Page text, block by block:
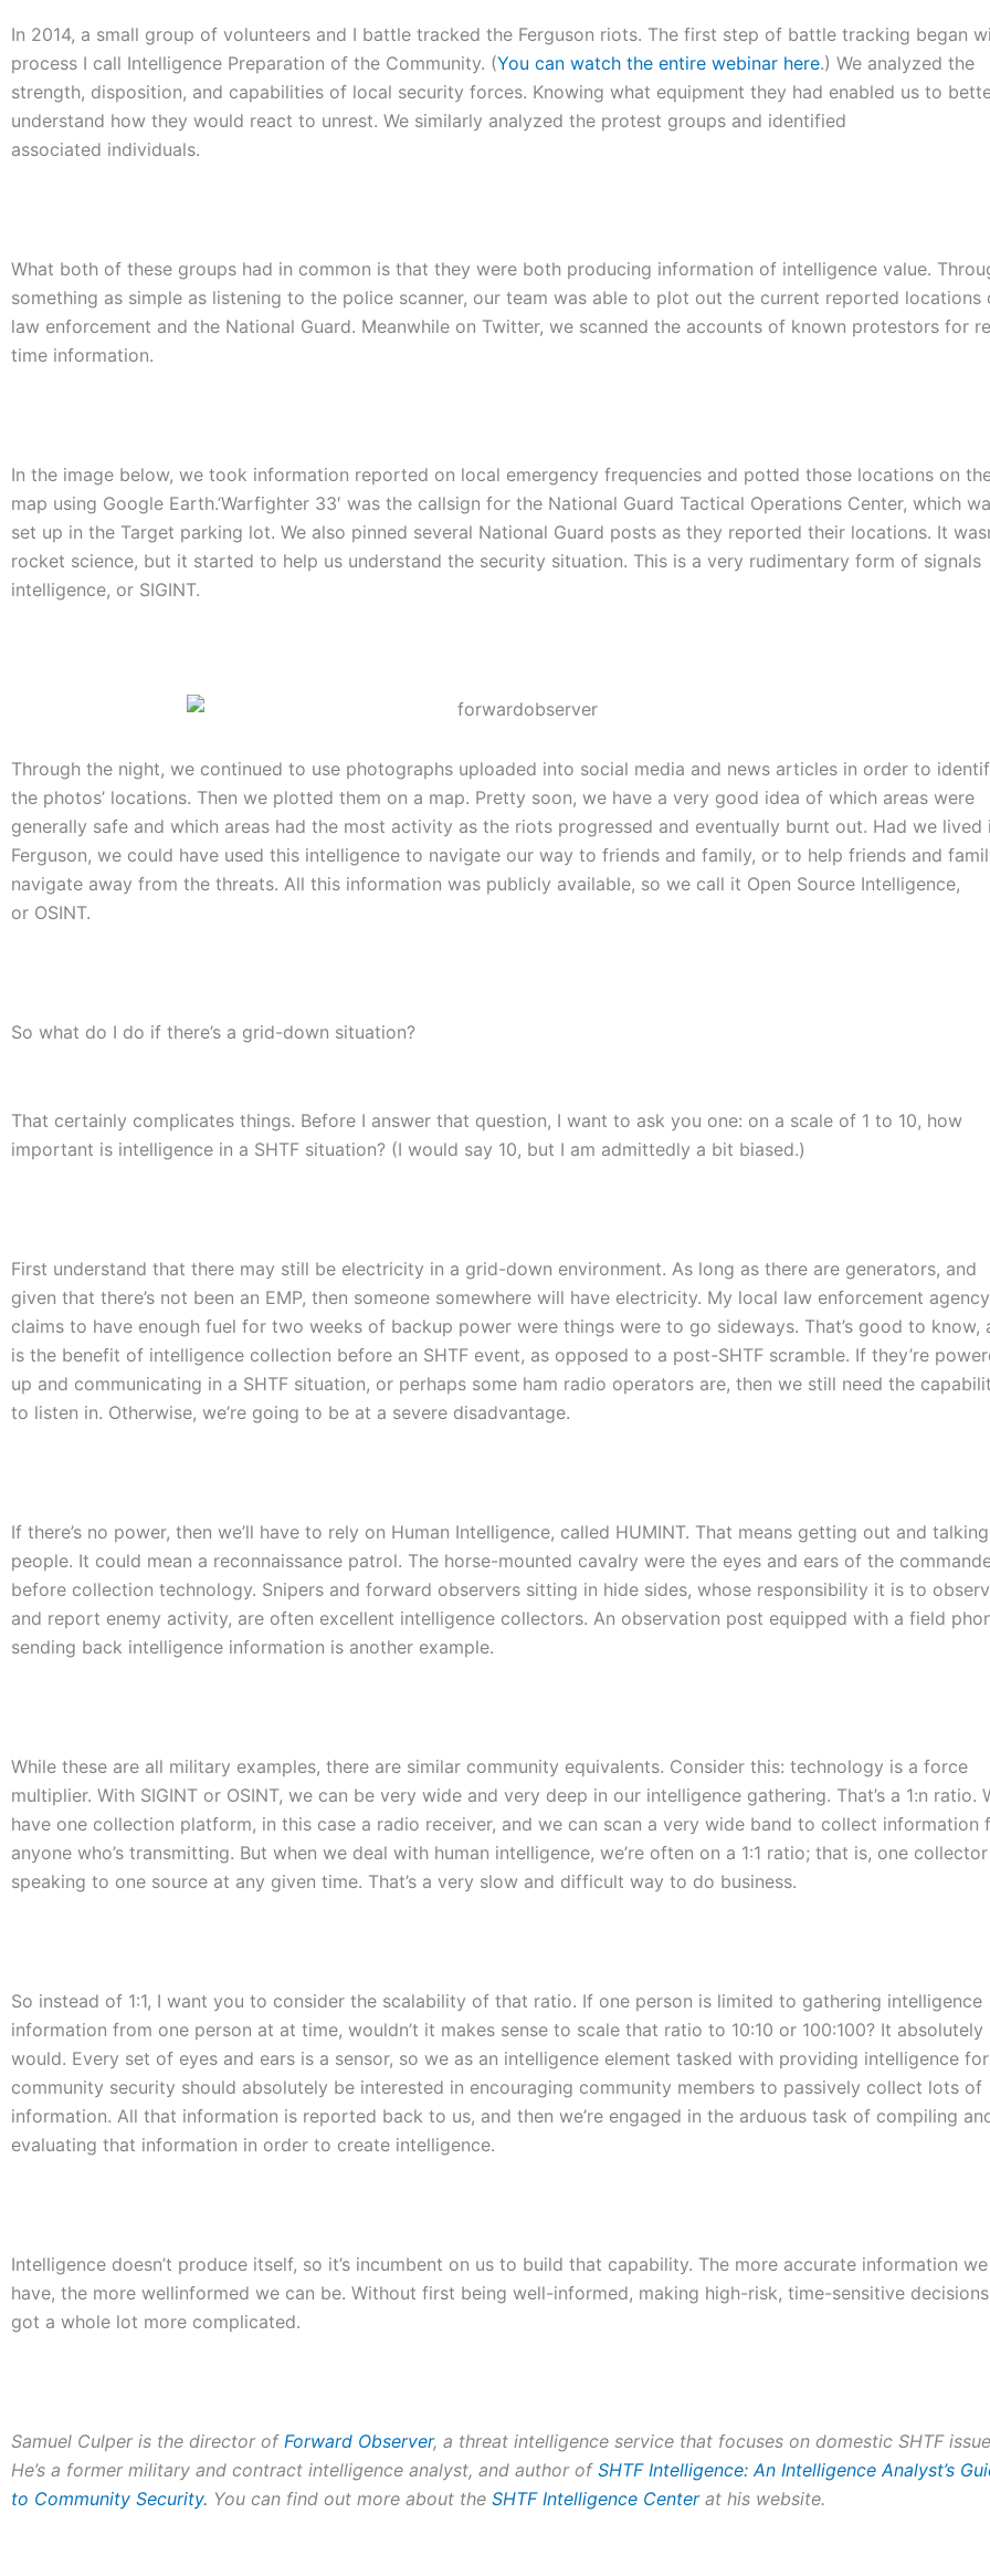
In 2014, a small group of volunteers and I battle tracked the Ferguson riots. The first step of battle tracking began
process I call Intelligence Preparation of the Community. (You can watch the entire webinar here.) We analyzed the
strength, disposition, and capabilities of local security forces. Knowing what equipment they had enabled us to
understand how they would react to unrest. We similarly analyzed the protest groups and identified
associated individuals.
What both of these groups had in common is that they were both producing information of intelligence value.
something as simple as listening to the police scanner, our team was able to plot out the current reported locations
law enforcement and the National Guard. Meanwhile on Twitter, we scanned the accounts of known protestors for
time information.
In the image below, we took information reported on local emergency frequencies and potted those locations on
map using Google Earth.’Warfighter 33′ was the callsign for the National Guard Tactical Operations Center, which
set up in the Target parking lot. We also pinned several National Guard posts as they reported their locations. It
rocket science, but it started to help us understand the security situation. This is a very rudimentary form of signals
intelligence, or SIGINT.
Through the night, we continued to use photographs uploaded into social media and news articles in order to
the photos’ locations. Then we plotted them on a map. Pretty soon, we have a very good idea of which areas were
generally safe and which areas had the most activity as the riots progressed and eventually burnt out. Had we lived
Ferguson, we could have used this intelligence to navigate our way to friends and family, or to help friends and
navigate away from the threats. All this information was publicly available, so we call it Open Source Intelligence,
or OSINT.
So what do I do if there’s a grid-down situation?
That certainly complicates things. Before I answer that question, I want to ask you one: on a scale of 1 to 10, how
important is intelligence in a SHTF situation? (I would say 10, but I am admittedly a bit biased.)
First understand that there may still be electricity in a grid-down environment. As long as there are generators, and
given that there’s not been an EMP, then someone somewhere will have electricity. My local law enforcement agency
claims to have enough fuel for two weeks of backup power were things were to go sideways. That’s good to know,
is the benefit of intelligence collection before an SHTF event, as opposed to a post-SHTF scramble. If they’re
up and communicating in a SHTF situation, or perhaps some ham radio operators are, then we still need the
to listen in. Otherwise, we’re going to be at a severe disadvantage.
If there’s no power, then we’ll have to rely on Human Intelligence, called HUMINT. That means getting out and
people. It could mean a reconnaissance patrol. The horse-mounted cavalry were the eyes and ears of the
before collection technology. Snipers and forward observers sitting in hide sides, whose responsibility it is to
and report enemy activity, are often excellent intelligence collectors. An observation post equipped with a field
sending back intelligence information is another example.
While these are all military examples, there are similar community equivalents. Consider this: technology is a force
multiplier. With SIGINT or OSINT, we can be very wide and very deep in our intelligence gathering. That’s a 1:n ratio.
have one collection platform, in this case a radio receiver, and we can scan a very wide band to collect information
anyone who’s transmitting. But when we deal with human intelligence, we’re often on a 1:1 ratio; that is, one collector
speaking to one source at any given time. That’s a very slow and difficult way to do business.
So instead of 1:1, I want you to consider the scalability of that ratio. If one person is limited to gathering intelligence
information from one person at at time, wouldn’t it makes sense to scale that ratio to 10:10 or 100:100? It absolutely
would. Every set of eyes and ears is a sensor, so we as an intelligence element tasked with providing intelligence for
community security should absolutely be interested in encouraging community members to passively collect lots of
information. All that information is reported back to us, and then we’re engaged in the arduous task of compiling
evaluating that information in order to create intelligence.
Intelligence doesn’t produce itself, so it’s incumbent on us to build that capability. The more accurate information we
have, the more wellinformed we can be. Without first being well-informed, making high-risk, time-sensitive
got a whole lot more complicated.
Samuel Culper is the director of Forward Observer, a threat intelligence service that focuses on domestic SHTF
He’s a former military and contract intelligence analyst, and author of SHTF Intelligence: An Intelligence Analyst’s
to Community Security. You can find out more about the SHTF Intelligence Center at his website.